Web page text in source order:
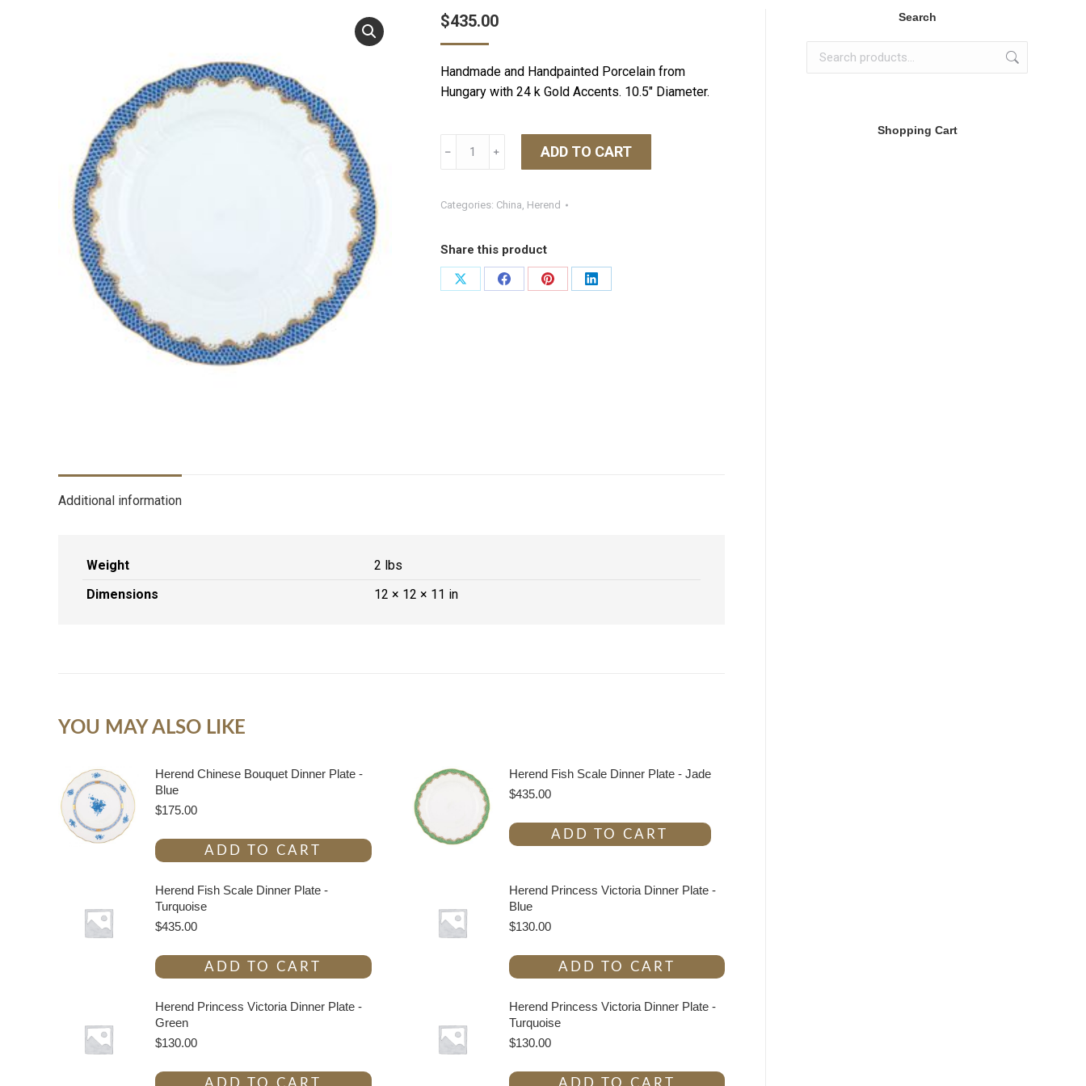
$435.00
Handmade and Handpainted Porcelain from
Hungary with 24 k Gold Accents. 10.5″ Diameter.
Herend
Dinner
-
Blue
quantity
﹣ ﹢ ADD TO CART
Categories: China, Herend
Share this product
Share
Share
Share
Share
Additional information
Weight
2 lbs
Dimensions
12 × 12 × 11 in
YOU MAY ALSO LIKE
Herend Chinese Bouquet Dinner Plate -
Blue
$175.00
ADD TO CART
Herend Fish Scale Dinner Plate - Jade
$435.00
ADD TO CART
Herend Fish Scale Dinner Plate -
Turquoise
$435.00
ADD TO CART
Herend Princess Victoria Dinner Plate -
Blue
$130.00
ADD TO CART
Herend Princess Victoria Dinner Plate -
Green
$130.00
ADD TO CART
Herend Princess Victoria Dinner Plate -
Turquoise
$130.00
ADD TO CART
Search
Shopping Cart